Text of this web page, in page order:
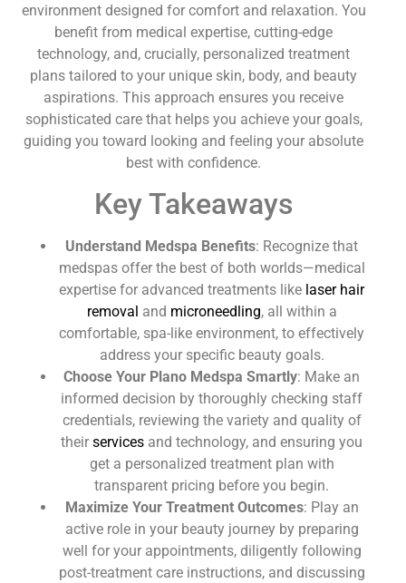
environment designed for comfort and relaxation. You
benefit from medical expertise, cutting-edge
technology, and, crucially, personalized treatment
plans tailored to your unique skin, body, and beauty
aspirations. This approach ensures you receive
sophisticated care that helps you achieve your goals,
guiding you toward looking and feeling your absolute
best with confidence.
Key Takeaways
Understand Medspa Benefits: Recognize that
medspas offer the best of both worlds—medical
expertise for advanced treatments like laser hair
removal and microneedling, all within a
comfortable, spa-like environment, to effectively
address your specific beauty goals.
Choose Your Plano Medspa Smartly: Make an
informed decision by thoroughly checking staff
credentials, reviewing the variety and quality of
theirservices and technology, and ensuring you
get a personalized treatment plan with
transparent pricing before you begin.
Maximize Your Treatment Outcomes: Play an
active role in your beauty journey by preparing
well for your appointments, diligently following
post-treatment care instructions, and discussing